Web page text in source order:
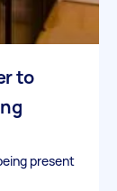
to
present